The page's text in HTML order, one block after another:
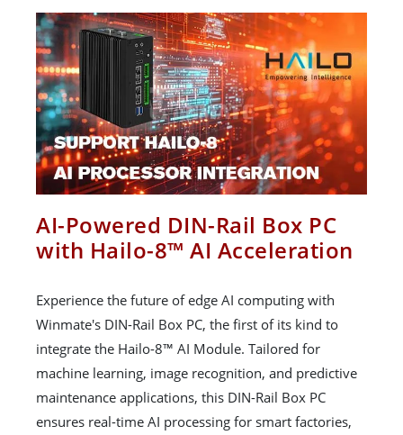
AI-Powered DIN-Rail Box PC
with Hailo-8™ AI Acceleration
Experience the future of edge AI computing with
Winmate's DIN-Rail Box PC, the first of its kind to
integrate the Hailo-8™ AI Module. Tailored for
machine learning, image recognition, and predictive
maintenance applications, this DIN-Rail Box PC
ensures real-time AI processing for smart factories,